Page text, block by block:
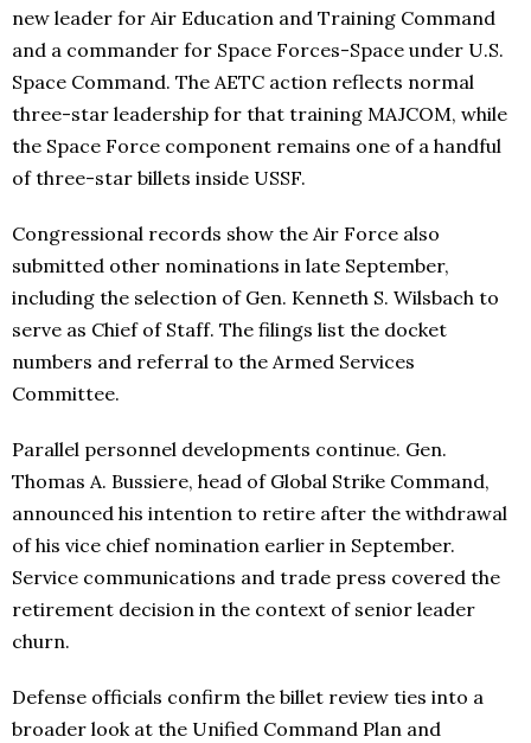
new leader for Air Education and Training Command
and a commander for Space Forces-Space under U.S.
Space Command. The AETC action reflects normal
three-star leadership for that training MAJCOM, while
the Space Force component remains one of a handful
of three-star billets inside USSF.
Congressional records show the Air Force also
submitted other nominations in late September,
including the selection of Gen. Kenneth S. Wilsbach to
serve as Chief of Staff. The filings list the docket
numbers and referral to the Armed Services
Committee.
Parallel personnel developments continue. Gen.
Thomas A. Bussiere, head of Global Strike Command,
announced his intention to retire after the withdrawal
of his vice chief nomination earlier in September.
Service communications and trade press covered the
retirement decision in the context of senior leader
churn.
Defense officials confirm the billet review ties into a
broader look at the Unified Command Plan and